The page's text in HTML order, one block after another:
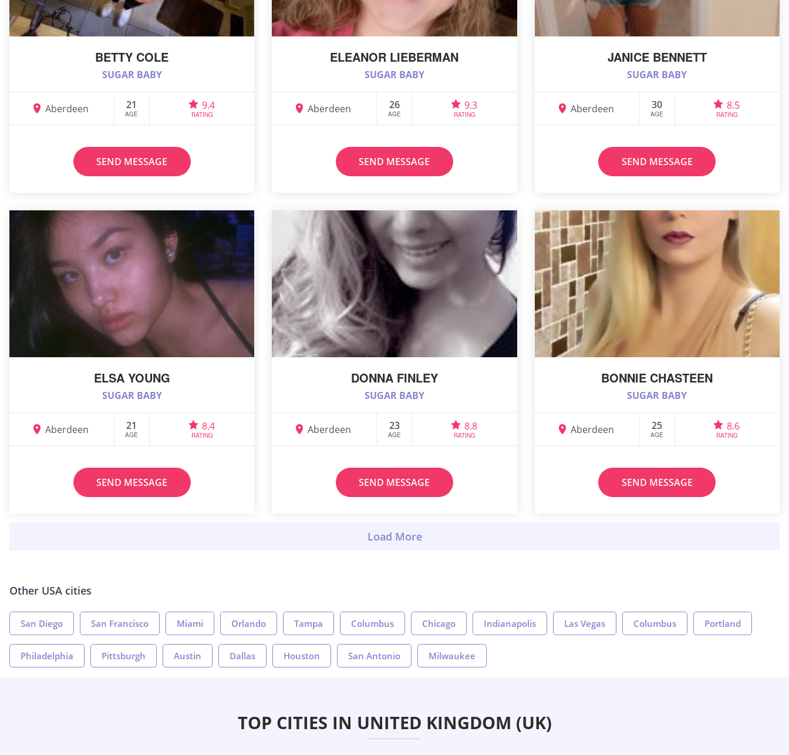
BETTY COLE
SUGAR BABY
Aberdeen 21
AGE
9.4
RATING
SEND MESSAGE
ELEANOR LIEBERMAN
SUGAR BABY
Aberdeen 26
AGE
9.3
RATING
SEND MESSAGE
JANICE BENNETT
SUGAR BABY
Aberdeen 30
AGE
8.5
RATING
SEND MESSAGE
ELSA YOUNG
SUGAR BABY
Aberdeen 21
AGE
8.4
RATING
SEND MESSAGE
DONNA FINLEY
SUGAR BABY
Aberdeen 23
AGE
8.8
RATING
SEND MESSAGE
BONNIE CHASTEEN
SUGAR BABY
Aberdeen 25
AGE
8.6
RATING
SEND MESSAGE
Other USA cities
San Diego San Francisco Miami Orlando Tampa Columbus Chicago Indianapolis Las Vegas Columbus Portland
Philadelphia Pittsburgh Austin Dallas Houston San Antonio Milwaukee
TOP CITIES IN UNITED KINGDOM (UK)